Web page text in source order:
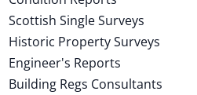
Scottish Single Surveys
Historic Property Surveys
Engineer's Reports
Building Regs Consultants